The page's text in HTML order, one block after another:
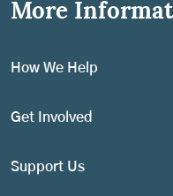
More
How We Help
Get Involved
Support Us